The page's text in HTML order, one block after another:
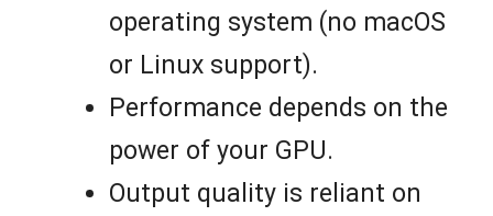
operating system (no macOS
or Linux support).
Performance depends on the
power of your GPU.
Output quality is reliant on